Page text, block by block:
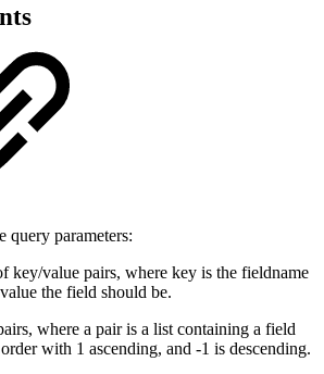
query parameters:
key/value pairs, where key is the fieldname
the field should be.
where a pair is a list containing a field
with 1 ascending, and -1 is descending.